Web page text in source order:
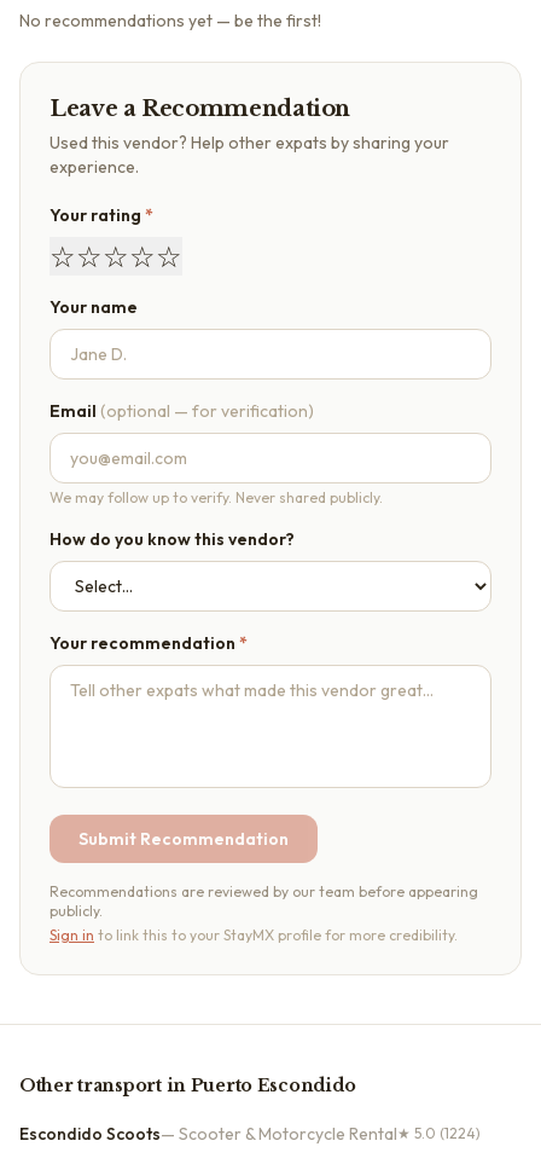
No recommendations yet — be the first!
Leave a Recommendation
Used this vendor? Help other expats by sharing your
experience.
Your rating *
☆☆☆☆☆
Your name
Email (optional — for verification)
We may follow up to verify. Never shared publicly.
How do you know this vendor?
Your recommendation *
Submit Recommendation
Recommendations are reviewed by our team before appearing
publicly.
Sign in to link this to your StayMX profile for more credibility.
Othertransportin Puerto Escondido
Escondido Scoots— Scooter & Motorcycle Rental★ 5.0 (1224)